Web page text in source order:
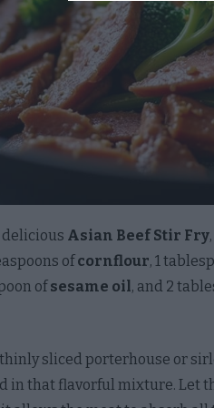
I
Opted
I
with
I want
Opted
and
the
Opted
delicious Asian Beef Stir Fry
ofcornflour, 1
ofsesame oil , and 2
sliced porterhouse or
in that flavorful mixture. Let